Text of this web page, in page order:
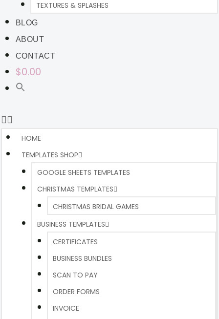
TEXTURES & SPLASHES
BLOG
ABOUT
CONTACT
$0.00
HOME
TEMPLATES SHOP
GOOGLE SHEETS TEMPLATES
CHRISTMAS TEMPLATES
CHRISTMAS BRIDAL GAMES
BUSINESS TEMPLATES
CERTIFICATES
BUSINESS BUNDLES
SCAN TO PAY
ORDER FORMS
INVOICE